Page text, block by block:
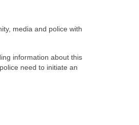
media and police with
information about this
need to initiate an